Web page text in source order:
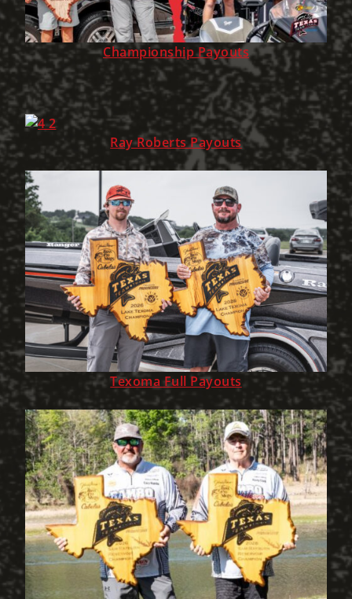
Championship Payouts
Ray Roberts Payouts
Texoma Full Payouts